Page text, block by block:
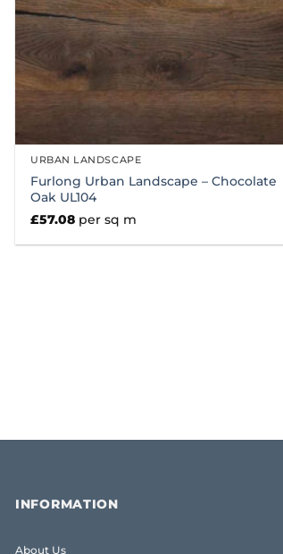
URBAN LANDSCAPE
Furlong Urban Landscape – Chocolate
Oak UL104
£57.08 per sq m
INFORMATION
About Us